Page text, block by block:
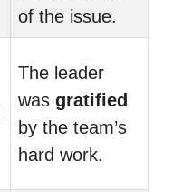
of the issue.
The leader
was gratified
by the team’s
hard work.